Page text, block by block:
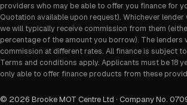
providers who may be able to offer you finance for
Quotation available upon request). Whichever
we will typically receive commission from them
percentage of the amount you borrow). The lenders
commission at different rates. All finance is subject
Terms and conditions apply. Applicants must be 18
only able to offer finance products from these
© 2026 Brooke MOT Centre Ltd · Company No.